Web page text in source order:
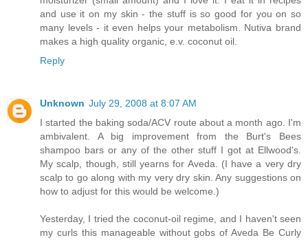
and use it on my skin - the stuff is so good for you on so
many levels - it even helps your metabolism. Nutiva brand
makes a high quality organic, e.v. coconut oil.
Reply
Unknown July 29, 2008 at 8:07 AM
I started the baking soda/ACV route about a month ago. I'm
ambivalent. A big improvement from the Burt's Bees
shampoo bars or any of the other stuff I got at Ellwood's.
My scalp, though, still yearns for Aveda. (I have a very dry
scalp to go along with my very dry skin. Any suggestions on
how to adjust for this would be welcome.)
Yesterday, I tried the coconut-oil regime, and I haven't seen
my curls this manageable without gobs of Aveda Be Curly